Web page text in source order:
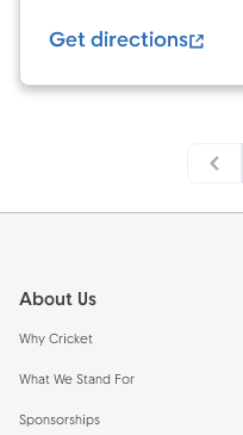
Get directions
About Us
Why Cricket
What We Stand For
Sponsorships